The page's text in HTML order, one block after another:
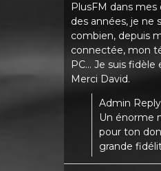
PlusFM dans mes
des années, je ne
combien, depuis
connectée, mon
PC... Je suis fidèle
Merci David.
Admin
Un énorme
pour ton
grande